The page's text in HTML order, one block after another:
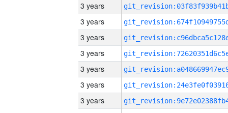
3 years
3 years
3 years
3 years
3 years
3 years
3 years